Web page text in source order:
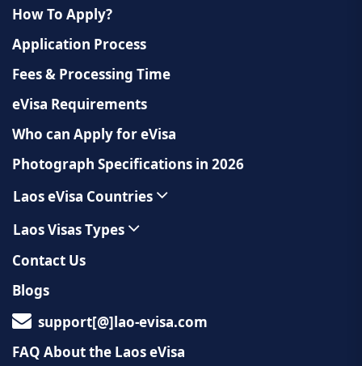
How To Apply?
Application Process
Fees & Processing Time
eVisa Requirements
Who can Apply for eVisa
Photograph Specifications in 2026
Laos eVisa Countries
Laos Visas Types
Contact Us
Blogs
support[@]lao-evisa.com
FAQ About the Laos eVisa